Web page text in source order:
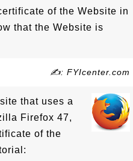
of the Website in
that the Website is
✍: FYIcenter.com
that uses a
Firefox 47,
of the